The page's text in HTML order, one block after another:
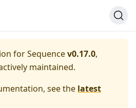
forSequencev0.17.0,
maintained.
see the latest